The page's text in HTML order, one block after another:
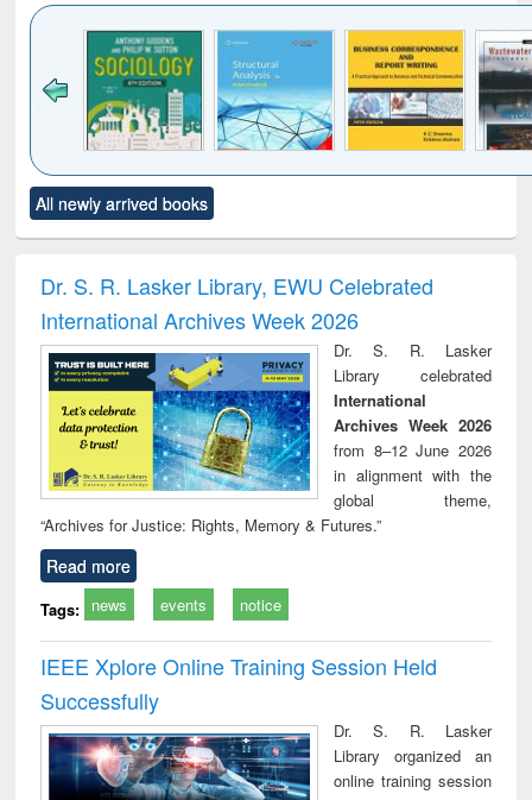
to see
content):
Title (Click to see
original content):
and report writing
: a practical
approach to
business &
technical
communication
treatment and
reuse
All newly arrived books
Dr. S. R. Lasker Library, EWU Celebrated
International Archives Week 2026
Dr. S. R. Lasker
Library celebrated
International
Archives Week 2026
from 8–12 June 2026
in alignment with the
global theme,
“Archives for Justice: Rights, Memory & Futures.”
Read more
Tags: news events notice
IEEE Xplore Online Training Session Held
Successfully
Dr. S. R. Lasker
Library organized an
online training session